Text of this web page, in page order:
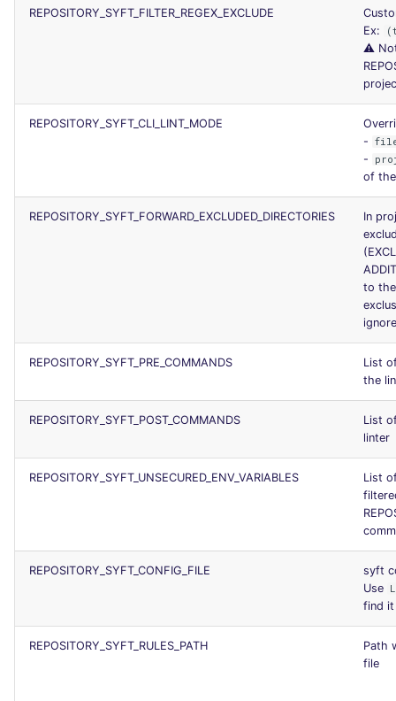
REPOSITORY_SYFT_FILTER_REGEX_EXCLUDE
Ex:
⚠️
REPOSITORY_SYFT_CLI_LINT_MODE
-
-
of
REPOSITORY_SYFT_FORWARD_EXCLUDED_DIRECTORIES
In
to
REPOSITORY_SYFT_PRE_COMMANDS
List
the
REPOSITORY_SYFT_POST_COMMANDS
List
linter
REPOSITORY_SYFT_UNSECURED_ENV_VARIABLES
List
REPOSITORY_SYFT_CONFIG_FILE
syft
Use
find it
REPOSITORY_SYFT_RULES_PATH
Path
file